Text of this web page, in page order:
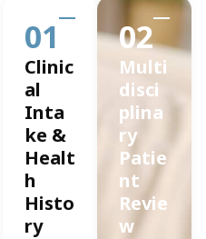
01
Clinic
al
Inta
ke &
Healt
h
Histo
ry
02
Multi
disci
plina
ry
Patie
nt
Revie
w